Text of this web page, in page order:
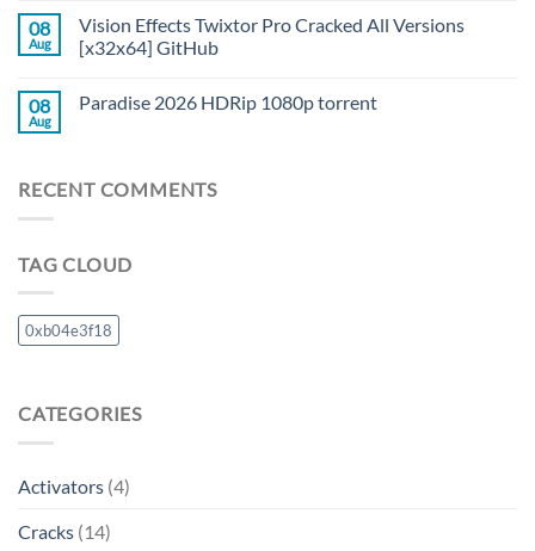
08
Aug
Vision Effects Twixtor Pro Cracked All Versions
[x32x64] GitHub
08
Aug
Paradise 2026 HDRip 1080p torrent
RECENT COMMENTS
TAG CLOUD
0xb04e3f18
CATEGORIES
Activators (4)
Cracks (14)